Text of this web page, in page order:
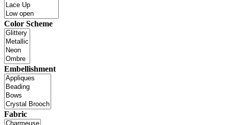
Color Scheme
Embellishment
Fabric